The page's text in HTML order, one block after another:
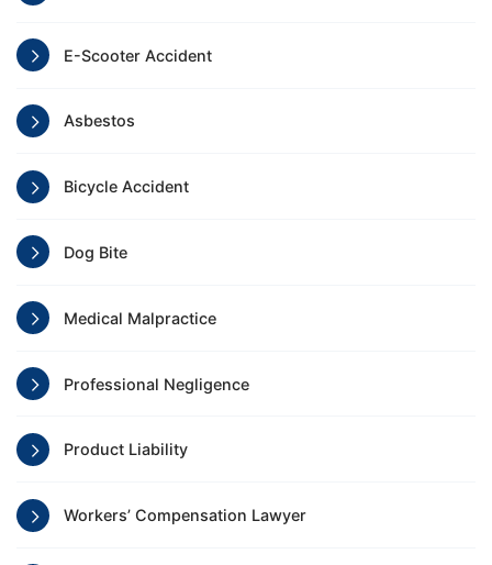
E-Scooter Accident
Asbestos
Bicycle Accident
Dog Bite
Medical Malpractice
Professional Negligence
Product Liability
Workers’ Compensation Lawyer